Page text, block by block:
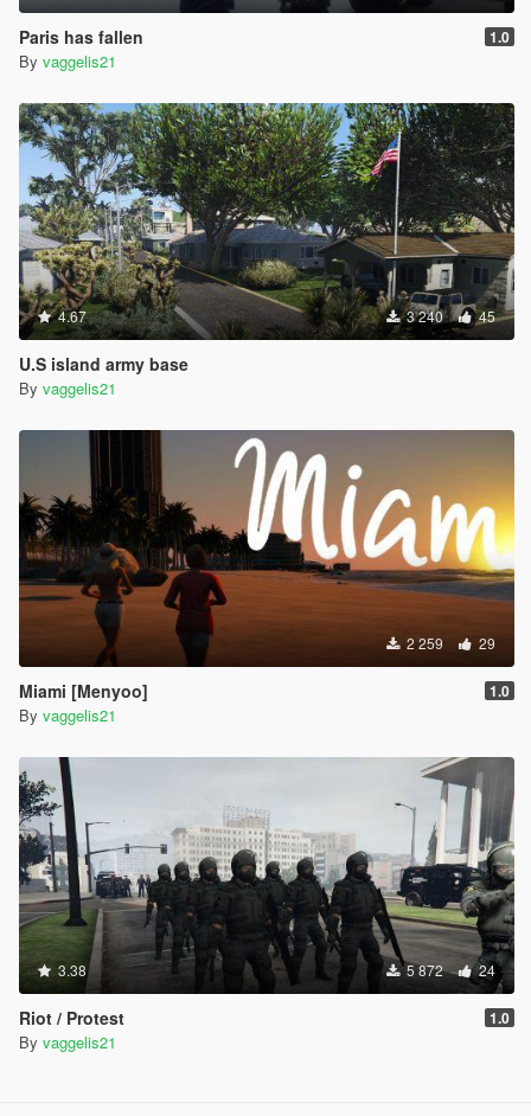
Paris has fallen 1.0
By vaggelis21
4.67 3 240 45
U.S island army base
By vaggelis21
2 259 29
Miami [Menyoo] 1.0
By vaggelis21
3.38 5 872 24
Riot / Protest 1.0
By vaggelis21